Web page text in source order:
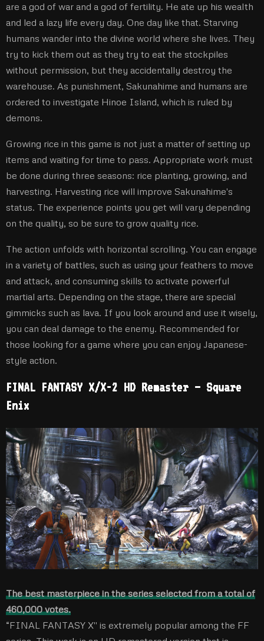
are a god of war and a god of fertility. He ate up his wealth
and led a lazy life every day. One day like that. Starving
humans wander into the divine world where she lives. They
try to kick them out as they try to eat the stockpiles
without permission, but they accidentally destroy the
warehouse. As punishment, Sakunahime and humans are
ordered to investigate Hinoe Island, which is ruled by
demons.
Growing rice in this game is not just a matter of setting up
items and waiting for time to pass. Appropriate work must
be done during three seasons: rice planting, growing, and
harvesting. Harvesting rice will improve Sakunahime's
status. The experience points you get will vary depending
on the quality, so be sure to grow quality rice.
The action unfolds with horizontal scrolling. You can engage
in a variety of battles, such as using your feathers to move
and attack, and consuming skills to activate powerful
martial arts. Depending on the stage, there are special
gimmicks such as lava. If you look around and use it wisely,
you can deal damage to the enemy. Recommended for
those looking for a game where you can enjoy Japanese-
style action.
FINAL FANTASY X/X-2 HD Remaster – Square
Enix
The best masterpiece in the series selected from a total of
460,000 votes.
“FINAL FANTASY X'' is extremely popular among the FF